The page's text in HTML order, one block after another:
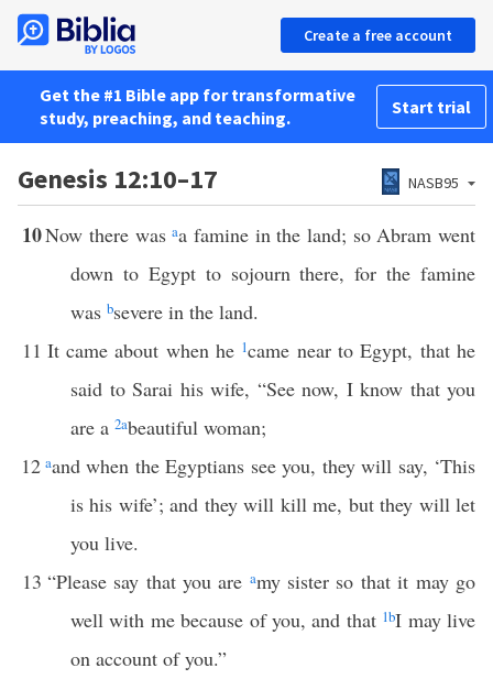
Create a free account
Get the #1 Bible app for transformative
study, preaching, and teaching.
Start trial
Genesis 12:10–17 NASB95
10Now there wasaa famine in the land; so Abram went
down to Egypt to sojourn there, for the famine
was bsevere in the land.
11 It came about when he 1came near to Egypt, that he
said to Sarai his wife, “See now, I know that you
are a 2abeautiful woman;
12 aand when the Egyptians see you, they will say, ‘This
is his wife’; and they will kill me, but they will let
you live.
13 “Please say that you are amy sister so that it may go
well with me because of you, and that 1bI may live
on account of you.”